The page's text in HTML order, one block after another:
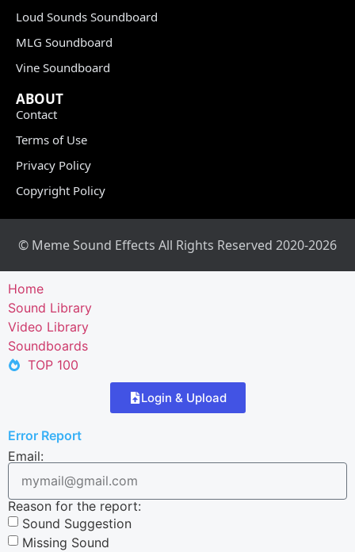
Loud Sounds Soundboard
MLG Soundboard
Vine Soundboard
ABOUT
Contact
Terms of Use
Privacy Policy
Copyright Policy
© Meme Sound Effects All Rights Reserved 2020-2026
Home
Sound Library
Video Library
Soundboards
TOP 100
Login & Upload
Error Report
Email:
Reason for the report:
Sound Suggestion
Missing Sound